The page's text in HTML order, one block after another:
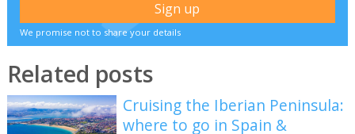
We promise not to share your details
Related posts
Cruising the Iberian Peninsula:
where to go in Spain &